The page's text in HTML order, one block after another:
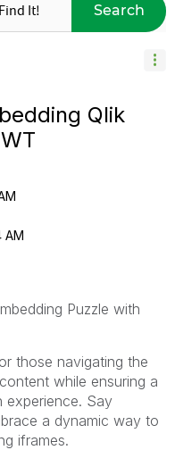
Search
Qlik
AM
Puzzle with
those navigating the
while ensuring a
experience. Say
a dynamic way to
iframes.